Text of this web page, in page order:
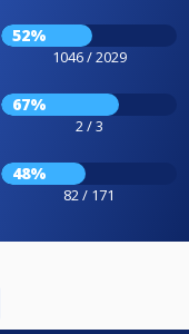
52%
1046 / 2029
67%
2 / 3
48%
82 / 171